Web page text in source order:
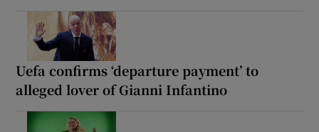
Uefa confirms ‘departure payment’ to
alleged lover of Gianni Infantino